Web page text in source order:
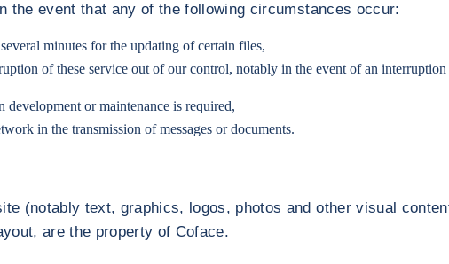
the event that any of the following circumstances occur:
minutes for the updating of certain files,
of these service out of our control, notably in the event of an
or maintenance is required,
in the transmission of messages or documents.
(notably text, graphics, logos, photos and other visual
are the property of Coface.